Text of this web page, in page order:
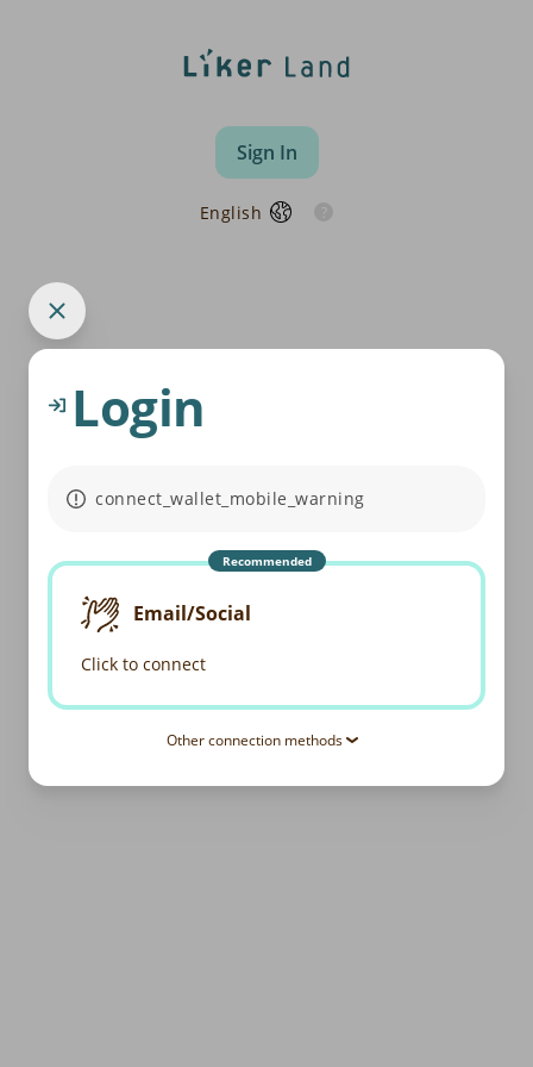
Sign In
English
Login
connect_wallet_mobile_warning
Recommended
Email/Social
Click to connect
Other connection methods